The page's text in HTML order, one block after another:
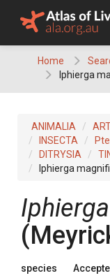
Home
Iphierga
ANIMALIA
INSECTA
DITRYSIA
Iphierga
species